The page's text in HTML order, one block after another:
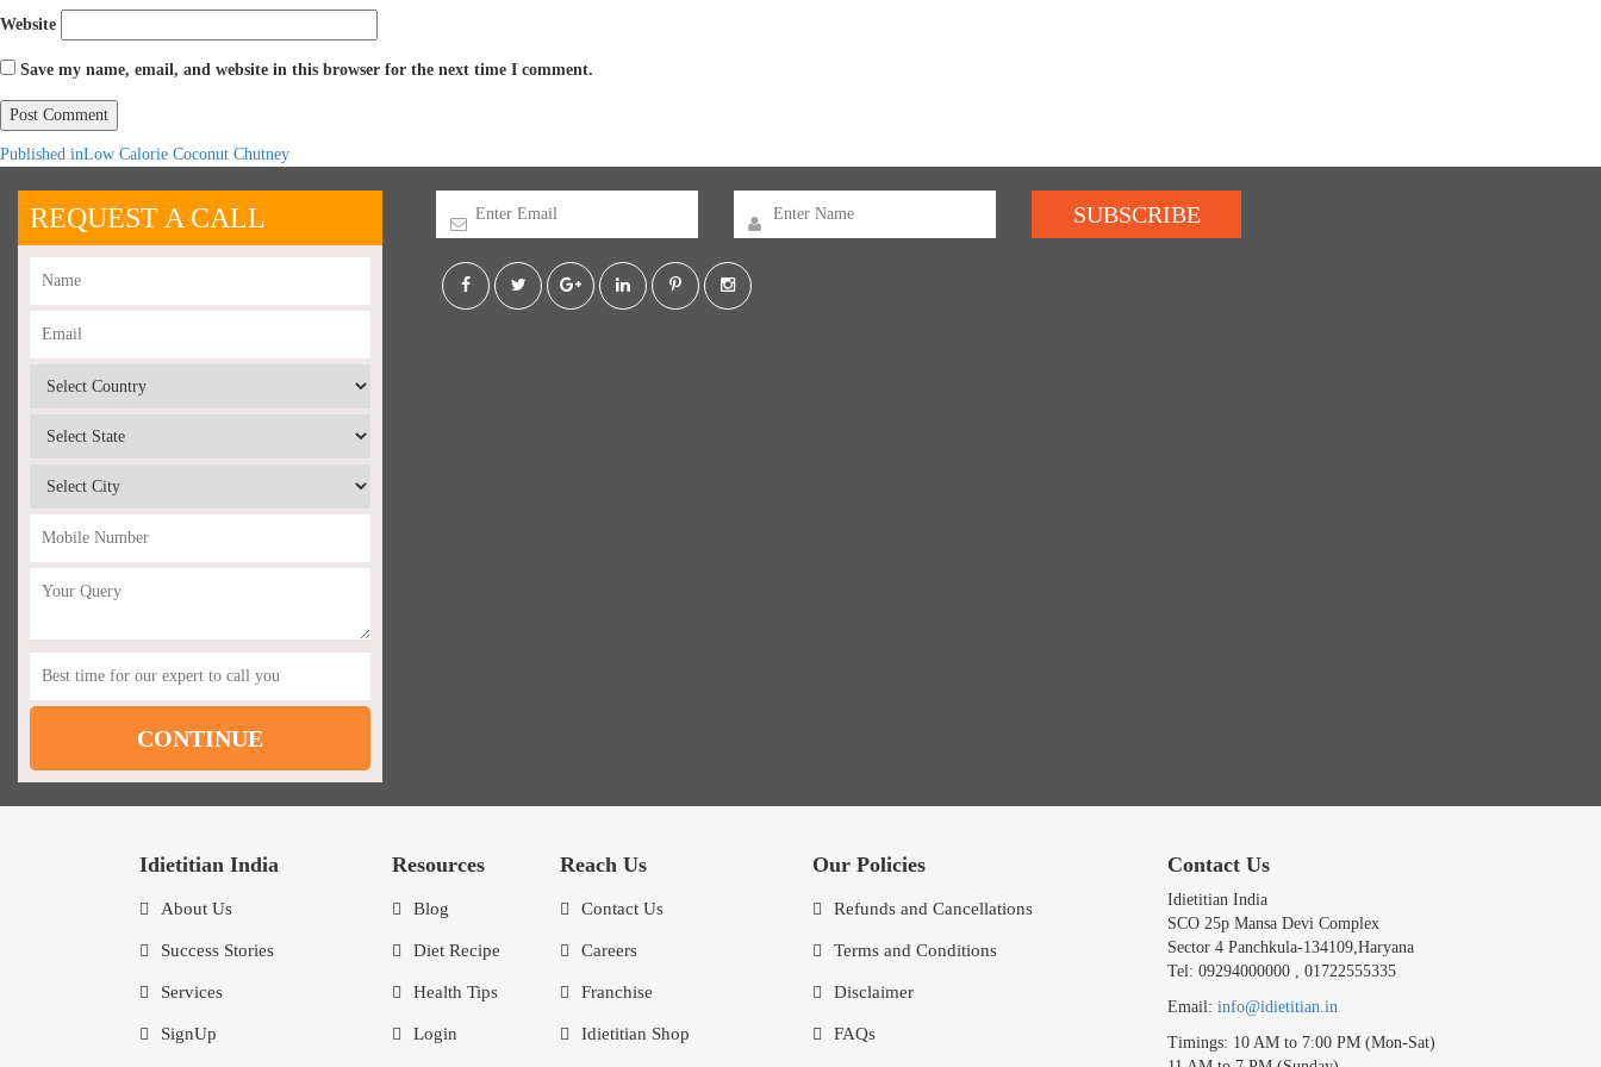
Website
Save my name, email, and website in this browser for the next time I comment.
Published inLow Calorie Coconut Chutney
REQUEST A CALL SUBSCRIBE
Idietitian India
About Us
Success Stories
Services
SignUp
Resources
Blog
Diet Recipe
Health Tips
Login
Reach Us
Contact Us
Careers
Franchise
Idietitian Shop
Our Policies
Refunds and Cancellations
Terms and Conditions
Disclaimer
FAQs
Contact Us
Idietitian India
SCO 25p Mansa Devi Complex
Sector 4 Panchkula-134109,Haryana
Tel: 09294000000 , 01722555335
Email: info@idietitian.in
Timings: 10 AM to 7:00 PM (Mon-Sat)